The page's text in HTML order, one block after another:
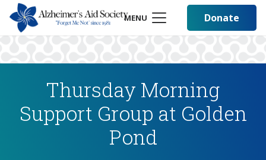
MENU Donate
Thursday Morning
Support Group at Golden
Pond